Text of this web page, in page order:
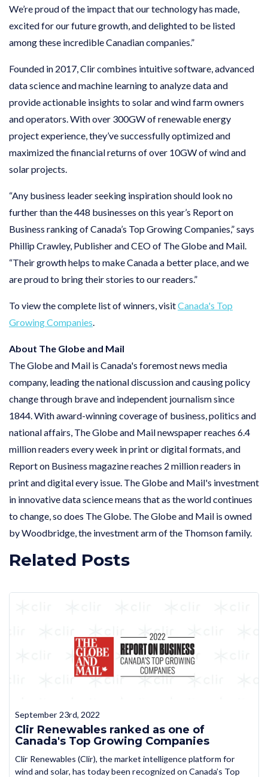
We’re proud of the impact that our technology has made,
excited for our future growth, and delighted to be listed
among these incredible Canadian companies.”
Founded in 2017, Clir combines intuitive software, advanced
data science and machine learning to analyze data and
provide actionable insights to solar and wind farm owners
and operators. With over 300GW of renewable energy
project experience, they’ve successfully optimized and
maximized the financial returns of over 10GW of wind and
solar projects.
“Any business leader seeking inspiration should look no
further than the 448 businesses on this year’s Report on
Business ranking of Canada’s Top Growing Companies,” says
Phillip Crawley, Publisher and CEO of The Globe and Mail.
“Their growth helps to make Canada a better place, and we
are proud to bring their stories to our readers.”
To view the complete list of winners, visitCanada's Top
Growing Companies
About The Globe and Mail
The Globe and Mail is Canada's foremost news media
company, leading the national discussion and causing policy
change through brave and independent journalism since
1844. With award-winning coverage of business, politics and
national affairs, The Globe and Mail newspaper reaches 6.4
million readers every week in print or digital formats, and
Report on Business magazine reaches 2 million readers in
print and digital every issue. The Globe and Mail's investment
in innovative data science means that as the world continues
to change, so does The Globe. The Globe and Mail is owned
by Woodbridge, the investment arm of the Thomson family.
Related Posts
September 23rd, 2022
Clir Renewables ranked as one of
Canada's Top Growing Companies
Clir Renewables (Clir), the market intelligence platform for
wind and solar, has today been recognized on Canada’s Top